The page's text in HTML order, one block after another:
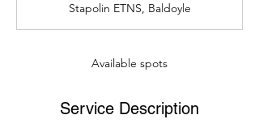
e
d
Stapolin ETNS, Baldoyle
Available spots
Service Description